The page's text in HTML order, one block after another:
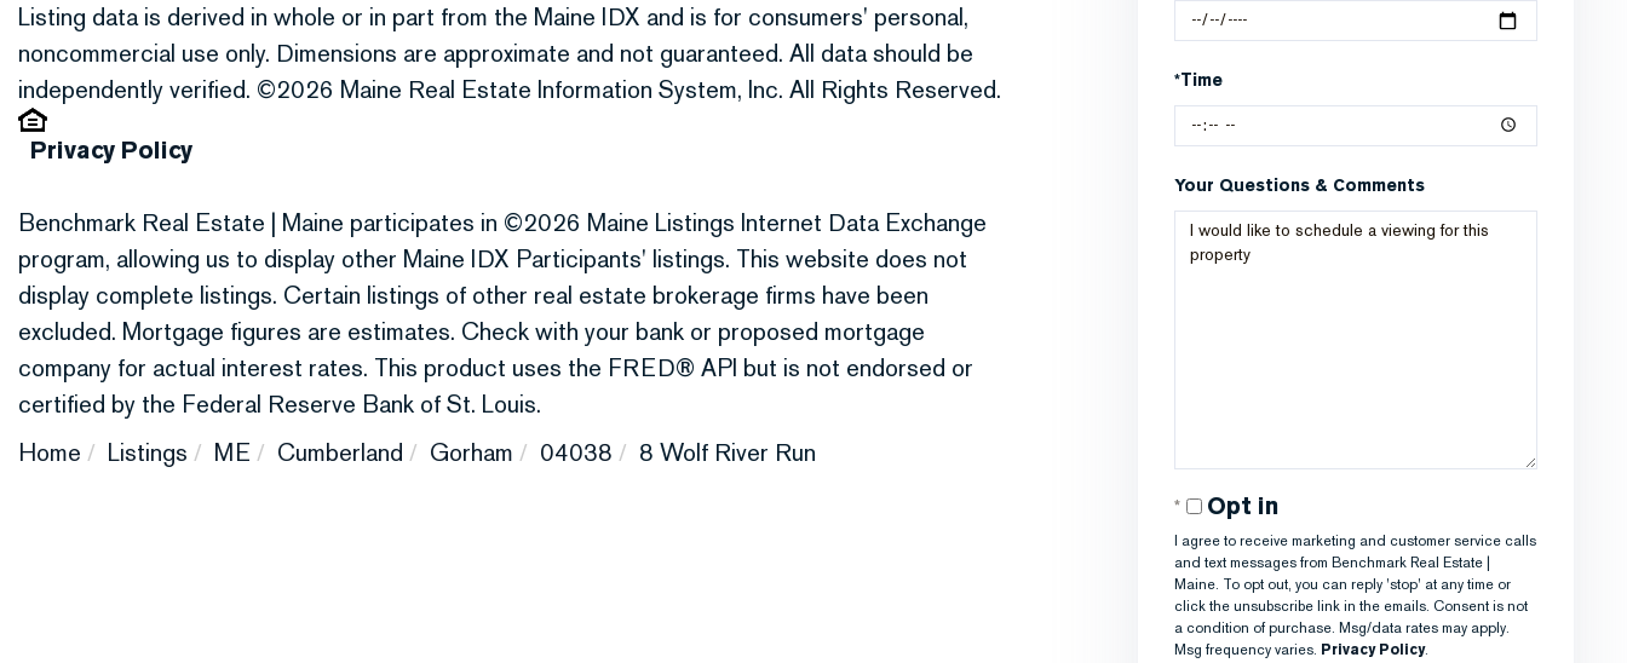
Listing data is derived in whole or in part from the Maine IDX and is for consumers' personal,
noncommercial use only. Dimensions are approximate and not guaranteed. All data should be
independently verified. ©2026 Maine Real Estate Information System, Inc. All Rights Reserved.
Privacy Policy
Benchmark Real Estate | Maine participates in ©2026 Maine Listings Internet Data Exchange
program, allowing us to display other Maine IDX Participants' listings. This website does not
display complete listings. Certain listings of other real estate brokerage firms have been
excluded. Mortgage figures are estimates. Check with your bank or proposed mortgage
company for actual interest rates. This product uses the FRED® API but is not endorsed or
certified by the Federal Reserve Bank of St. Louis.
Home
Listings ME Cumberland Gorham 04038 8 Wolf River Run
*Time
Your Questions & Comments
Opt in
I agree to receive marketing and customer service calls
and text messages from Benchmark Real Estate |
Maine. To opt out, you can reply 'stop' at any time or
click the unsubscribe link in the emails. Consent is not
a condition of purchase. Msg/data rates may apply.
Msg frequency varies. Privacy Policy.